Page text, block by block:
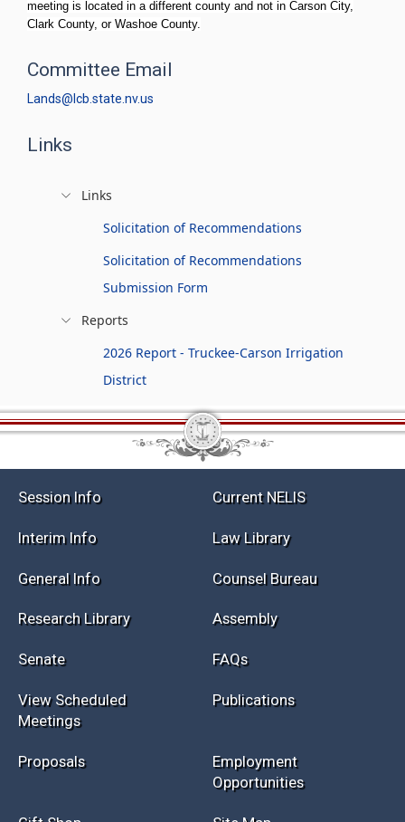
meeting is located in a different county and not in Carson City,
Clark County, or Washoe County.
Committee Email
Lands@lcb.state.nv.us
Links
Links
Solicitation of Recommendations
Solicitation of Recommendations
Submission Form
Reports
2026 Report - Truckee-Carson Irrigation
District
Session Info Current NELIS
Interim Info Law Library
General Info Counsel Bureau
Research Library Assembly
Senate FAQs
View Scheduled
Meetings
Publications
Proposals
Employment
Opportunities